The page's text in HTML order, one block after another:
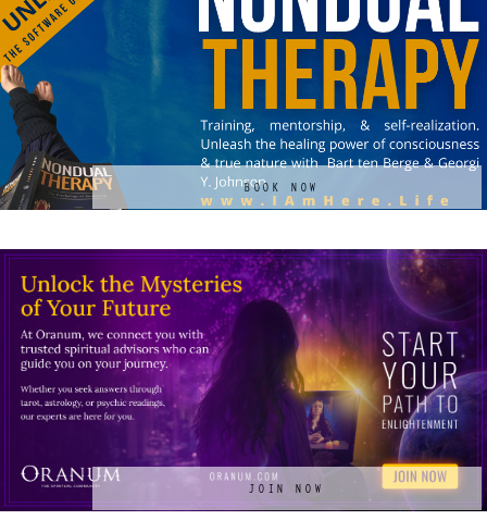
BOOK NOW
JOIN NOW